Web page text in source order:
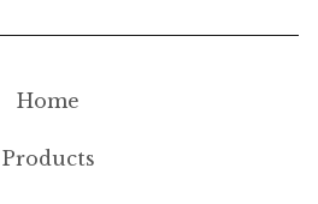
Home
Products